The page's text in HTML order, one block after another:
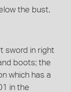
the bust.
sword in right
boots; the
which has a
in the